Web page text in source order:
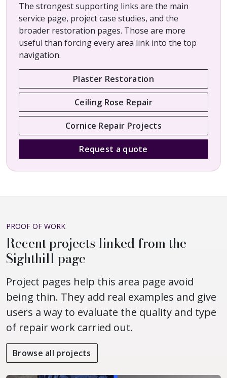
The strongest supporting links are the main
service page, project case studies, and the
broader restoration pages. Those are more
useful than forcing every area link into the top
navigation.
Plaster Restoration
Ceiling Rose Repair
Cornice Repair Projects
Request a quote
PROOF OF WORK
Recent projects linked from the
Sighthill page
Project pages help this area page avoid
being thin. They add real examples and give
users a way to evaluate the quality and type
of repair work carried out.
Browse all projects